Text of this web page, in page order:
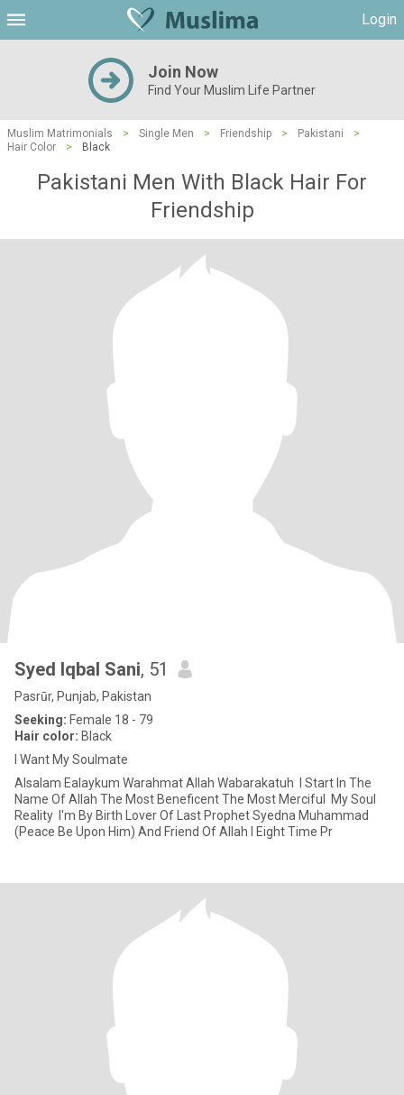
Login
Join Now
Find Your Muslim Life Partner
Muslim Matrimonials > Single Men > Friendship > Pakistani
>
Hair Color
> Black
Pakistani Men With Black Hair For
Friendship
Syed Iqbal Sani, 51
Pasrūr, Punjab, Pakistan
Seeking: Female 18 - 79
Hair color: Black
I Want My Soulmate
‎Alsalam Ealaykum Warahmat Allah Wabarakatuh ‎ ‎I Start In The
Name Of Allah The Most Beneficent The Most Merciful ‎ ‎My Soul
Reality ‎ ‎I'm By Birth Lover Of Last Prophet Syedna Muhammad
(Peace Be Upon Him) And ‎Friend Of Allah I Eight Time Pr